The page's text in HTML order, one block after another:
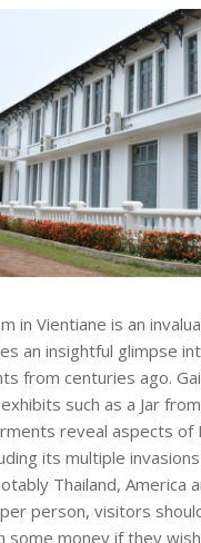
in Vientiane is an
an insightful glimpse
from centuries ago.
such as a Jar
reveal aspects of
its multiple
Thailand, America
person, visitors
some money if they